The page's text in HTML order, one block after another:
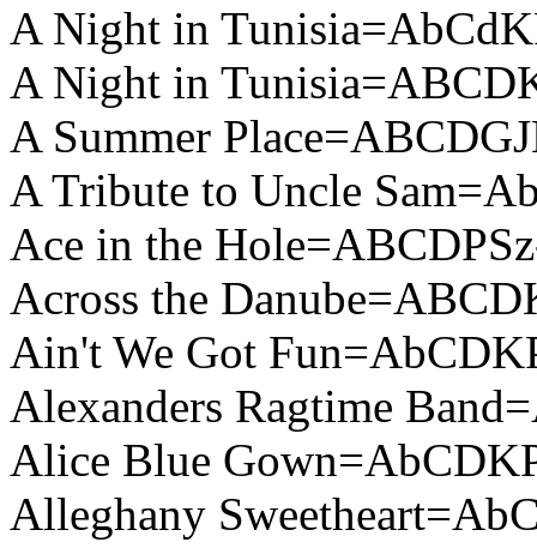
A Night in
A Night in
A Summer
A Tribute to Uncle
Ace in the
Across the
Ain't We Got
Alexanders Ragtime
Alice Blue
Alleghany